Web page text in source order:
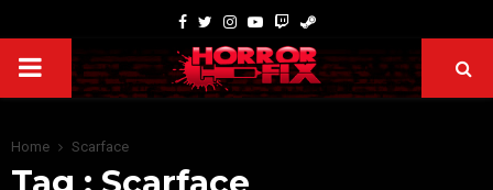
Home Scarface